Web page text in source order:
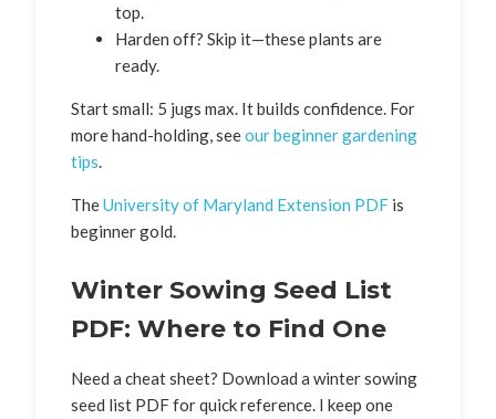
top.
Harden off? Skip it—these plants are
ready.
Start small: 5 jugs max. It builds confidence. For
more hand-holding, seeour beginner gardening
tips.
TheUniversity of Maryland Extension PDF is
beginner gold.
Winter Sowing Seed List
PDF: Where to Find One
Need a cheat sheet? Download a winter sowing
seed list PDF for quick reference. I keep one